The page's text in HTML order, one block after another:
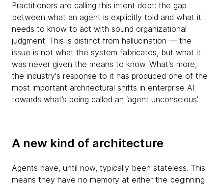
Practitioners are calling this intent debt: the gap
between what an agent is explicitly told and what it
needs to know to act with sound organizational
judgment. This is distinct from hallucination — the
issue is not what the system fabricates, but what it
was never given the means to know. What's more,
the industry's response to it has produced one of the
most important architectural shifts in enterprise AI
towards what’s being called an ‘agent unconscious’.
A new kind of architecture
Agents have, until now, typically been stateless. This
means they have no memory at either the beginning